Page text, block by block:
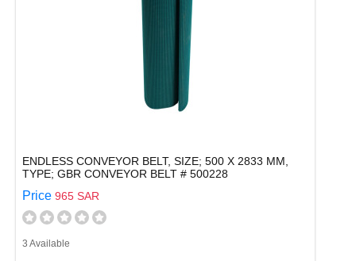
ENDLESS CONVEYOR BELT, SIZE; 500 X 2833 MM,
TYPE; GBR CONVEYOR BELT # 500228
Price 965 SAR
3 Available